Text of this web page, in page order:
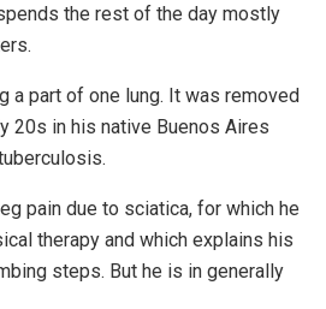
the rest of the day mostly
a part of one lung. It was removed
20s in his native Buenos Aires
pain due to sciatica, for which he
therapy and which explains his
steps. But he is in generally